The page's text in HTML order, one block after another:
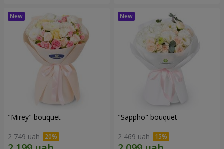
"Mirey" bouquet
2 749 uah
"Sappho" bouquet
2 469 uah